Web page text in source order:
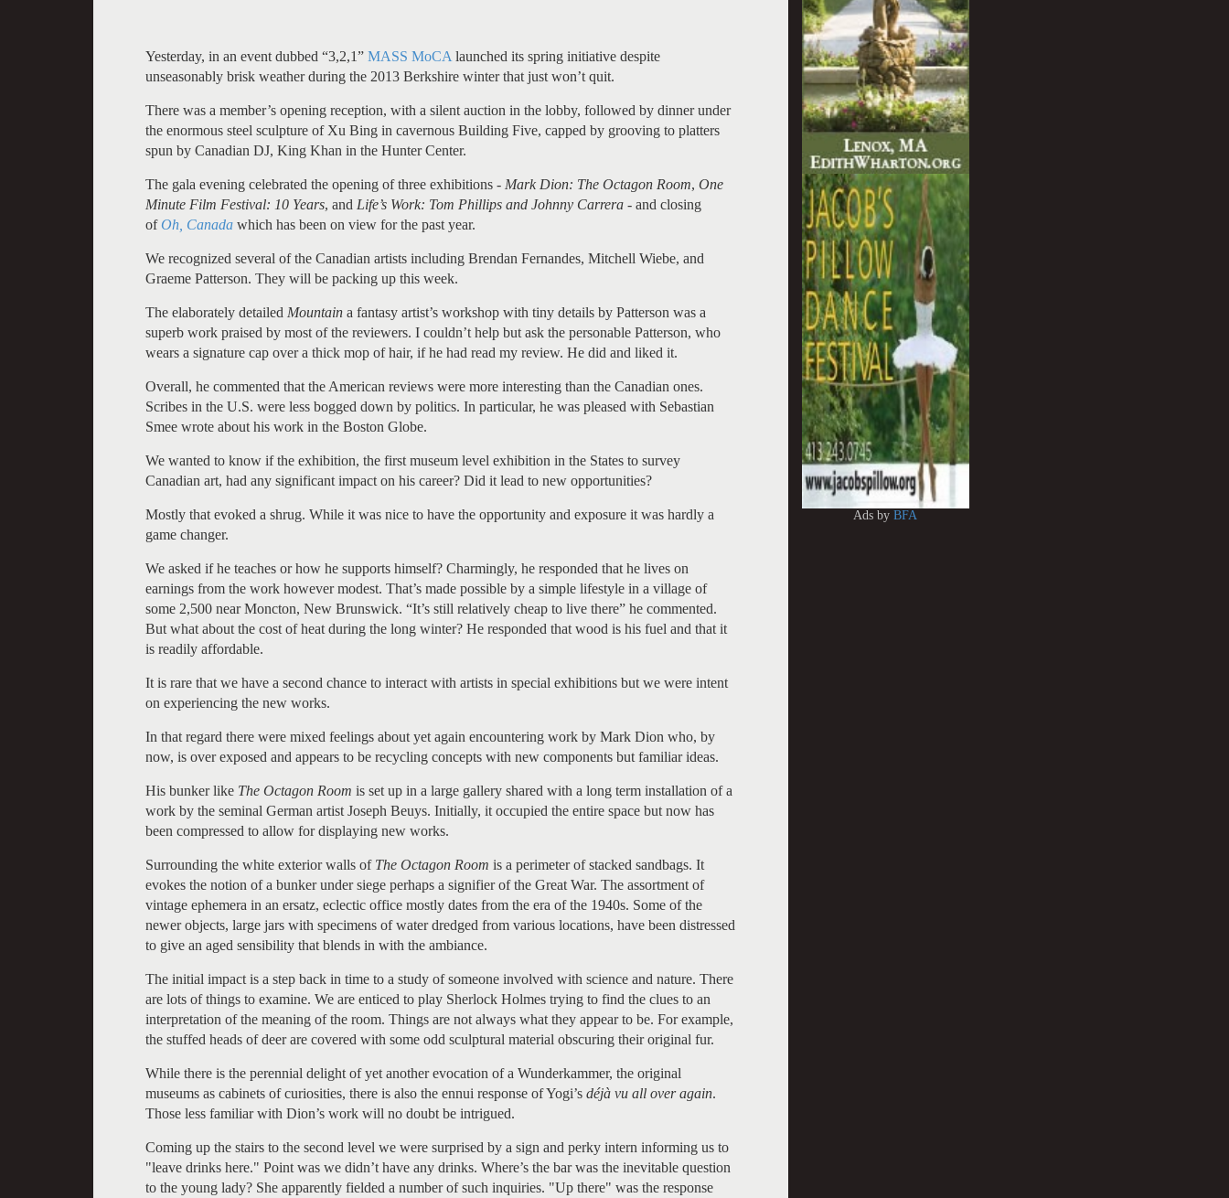
Yesterday, in an event dubbed “3,2,1” MASS MoCA launched its spring initiative despite
unseasonably brisk weather during the 2013 Berkshire winter that just won’t quit.
There was a member’s opening reception, with a silent auction in the lobby, followed by dinner under
the enormous steel sculpture of Xu Bing in cavernous Building Five, capped by grooving to platters
spun by Canadian DJ, King Khan in the Hunter Center.
The gala evening celebrated the opening of three exhibitions - Mark Dion: The Octagon Room, One
Minute Film Festival: 10 Years, and Life’s Work: Tom Phillips and Johnny Carrera - and closing
ofOh, Canada which has been on view for the past year.
We recognized several of the Canadian artists including Brendan Fernandes, Mitchell Wiebe, and
Graeme Patterson. They will be packing up this week.
The elaborately detailed Mountain a fantasy artist’s workshop with tiny details by Patterson was a
superb work praised by most of the reviewers. I couldn’t help but ask the personable Patterson, who
wears a signature cap over a thick mop of hair, if he had read my review. He did and liked it.
Overall, he commented that the American reviews were more interesting than the Canadian ones.
Scribes in the U.S. were less bogged down by politics. In particular, he was pleased with Sebastian
Smee wrote about his work in the Boston Globe.
We wanted to know if the exhibition, the first museum level exhibition in the States to survey
Canadian art, had any significant impact on his career? Did it lead to new opportunities?
Mostly that evoked a shrug. While it was nice to have the opportunity and exposure it was hardly a
game changer.
We asked if he teaches or how he supports himself? Charmingly, he responded that he lives on
earnings from the work however modest. That’s made possible by a simple lifestyle in a village of
some 2,500 near Moncton, New Brunswick. “It’s still relatively cheap to live there” he commented.
But what about the cost of heat during the long winter? He responded that wood is his fuel and that it
is readily affordable.
It is rare that we have a second chance to interact with artists in special exhibitions but we were intent
on experiencing the new works.
In that regard there were mixed feelings about yet again encountering work by Mark Dion who, by
now, is over exposed and appears to be recycling concepts with new components but familiar ideas.
His bunker like The Octagon Room is set up in a large gallery shared with a long term installation of a
work by the seminal German artist Joseph Beuys. Initially, it occupied the entire space but now has
been compressed to allow for displaying new works.
Surrounding the white exterior walls of The Octagon Room is a perimeter of stacked sandbags. It
evokes the notion of a bunker under siege perhaps a signifier of the Great War. The assortment of
vintage ephemera in an ersatz, eclectic office mostly dates from the era of the 1940s. Some of the
newer objects, large jars with specimens of water dredged from various locations, have been distressed
to give an aged sensibility that blends in with the ambiance.
The initial impact is a step back in time to a study of someone involved with science and nature. There
are lots of things to examine. We are enticed to play Sherlock Holmes trying to find the clues to an
interpretation of the meaning of the room. Things are not always what they appear to be. For example,
the stuffed heads of deer are covered with some odd sculptural material obscuring their original fur.
While there is the perennial delight of yet another evocation of a Wunderkammer, the original
museums as cabinets of curiosities, there is also the ennui response of Yogi’s déjà vu all over again.
Those less familiar with Dion’s work will no doubt be intrigued.
Coming up the stairs to the second level we were surprised by a sign and perky intern informing us to
"leave drinks here." Point was we didn’t have any drinks. Where’s the bar was the inevitable question
to the young lady? She apparently fielded a number of such inquiries. "Up there" was the response
Ads byBFA